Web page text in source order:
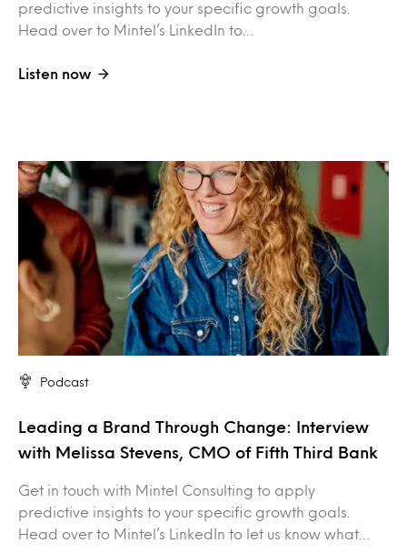
predictive insights to your specific growth goals.
Head over to Mintel’s LinkedIn to…
Listen now
Podcast
Leading a Brand Through Change: Interview
with Melissa Stevens, CMO of Fifth Third Bank
Get in touch with Mintel Consulting to apply
predictive insights to your specific growth goals.
Head over to Mintel’s LinkedIn to let us know what…